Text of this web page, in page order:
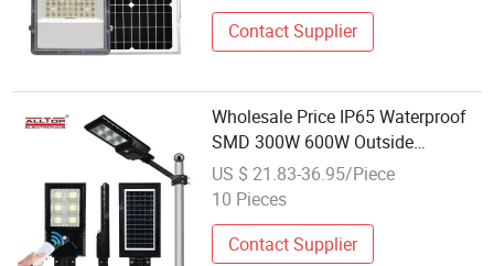
Contact Supplier
Wholesale Price IP65 Waterproof
SMD 300W 600W Outside
Highway Garden Road LED Solar
Street Lamp
US $ 21.83-36.95/Piece
10 Pieces
Contact Supplier